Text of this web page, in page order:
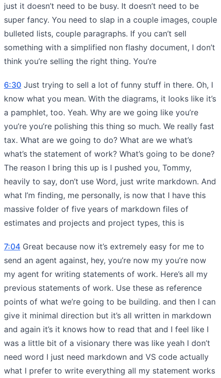
just it doesn’t need to be busy. It doesn’t need to be
super fancy. You need to slap in a couple images, couple
bulleted lists, couple paragraphs. If you can’t sell
something with a simplified non flashy document, I don’t
think you’re selling the right thing. You’re
6:30 Just trying to sell a lot of funny stuff in there. Oh, I
know what you mean. With the diagrams, it looks like it’s
a pamphlet, too. Yeah. Why are we going like you’re
you’re you’re polishing this thing so much. We really fast
tax. What are we going to do? What are we what’s
what’s the statement of work? What’s going to be done?
The reason I bring this up is I pushed you, Tommy,
heavily to say, don’t use Word, just write markdown. And
what I’m finding, me personally, is now that I have this
massive folder of five years of markdown files of
estimates and projects and project types, this is
7:04 Great because now it’s extremely easy for me to
send an agent against, hey, you’re now my you’re now
my agent for writing statements of work. Here’s all my
previous statements of work. Use these as reference
points of what we’re going to be building. and then I can
give it minimal direction but it’s all written in markdown
and again it’s it knows how to read that and I feel like I
was a little bit of a visionary there was like yeah I don’t
need word I just need markdown and VS code actually
what I prefer to write everything all my statement works